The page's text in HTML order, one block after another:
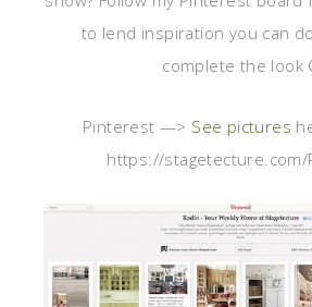
to lend inspiration you can
complete the look
Pinterest —> See pictures
https://